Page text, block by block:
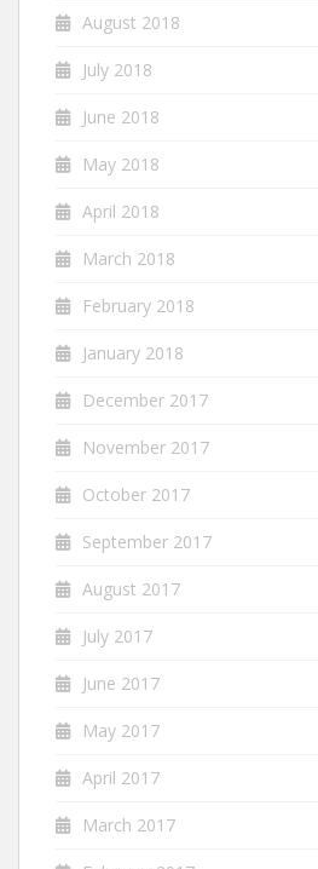
August 2018
July 2018
June 2018
May 2018
April 2018
March 2018
February 2018
January 2018
December 2017
November 2017
October 2017
September 2017
August 2017
July 2017
June 2017
May 2017
April 2017
March 2017